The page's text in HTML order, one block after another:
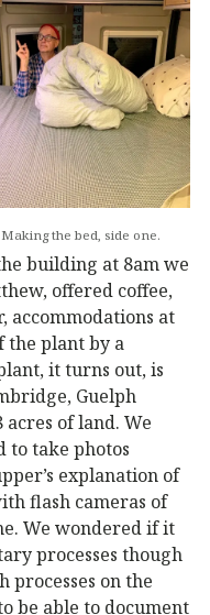
Making the bed, side one.
building at 8am we
offered coffee,
accommodations at
the plant by a
it turns out, is
Guelph
of land. We
take photos
explanation of
flash cameras of
We wondered if it
processes though
processes on the
be able to document